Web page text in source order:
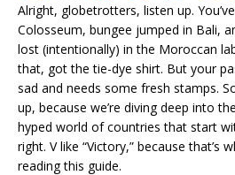
Alright, globetrotters, listen up.
Colosseum, bungee jumped in Bali,
lost (intentionally) in the Moroccan
that, got the tie-dye shirt. But your
sad and needs some fresh stamps.
up, because we’re diving deep into
hyped world of countries that start
right. V like “Victory,” because that’s
reading this guide.